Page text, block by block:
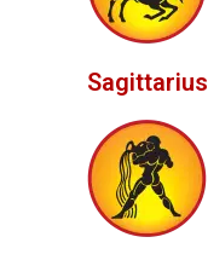
Sagittarius